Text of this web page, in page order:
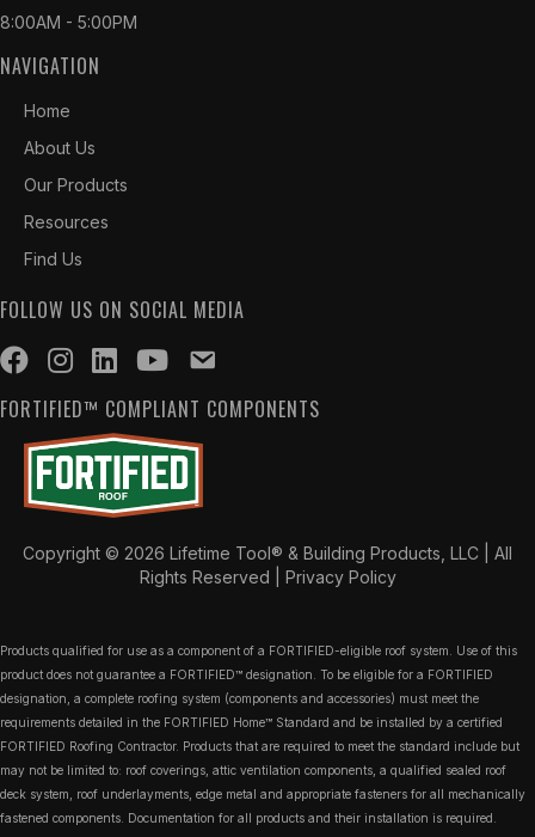
8:00AM - 5:00PM
NAVIGATION
Home
About Us
Our Products
Resources
Find Us
FOLLOW US ON SOCIAL MEDIA
FORTIFIED™ COMPLIANT COMPONENTS
Copyright © 2026 Lifetime Tool® & Building Products, LLC | All
Rights Reserved | Privacy Policy
Products qualified for use as a component of a FORTIFIED-eligible roof system. Use of this
product does not guarantee a FORTIFIED™ designation. To be eligible for a FORTIFIED
designation, a complete roofing system (components and accessories) must meet the
requirements detailed in the FORTIFIED Home™ Standard and be installed by a certified
FORTIFIED Roofing Contractor. Products that are required to meet the standard include but
may not be limited to: roof coverings, attic ventilation components, a qualified sealed roof
deck system, roof underlayments, edge metal and appropriate fasteners for all mechanically
fastened components. Documentation for all products and their installation is required.